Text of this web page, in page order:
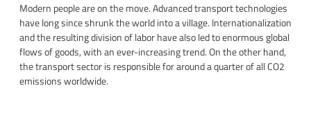
Modern people are on the move. Advanced transport technologies
have long since shrunk the world into a village. Internationalization
and the resulting division of labor have also led to enormous global
flows of goods, with an ever-increasing trend. On the other hand,
the transport sector is responsible for around a quarter of all CO2
emissions worldwide.